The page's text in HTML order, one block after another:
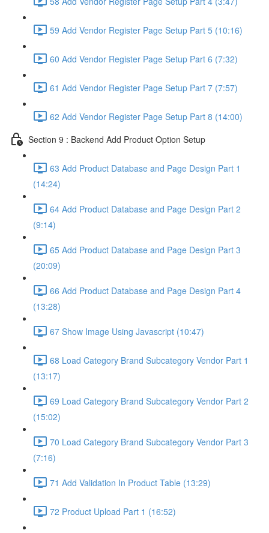
59 Add Vendor Register Page Setup Part 5 (10:16)
60 Add Vendor Register Page Setup Part 6 (7:32)
61 Add Vendor Register Page Setup Part 7 (7:57)
62 Add Vendor Register Page Setup Part 8 (14:00)
Section 9 : Backend Add Product Option Setup
63 Add Product Database and Page Design Part 1
(14:24)
64 Add Product Database and Page Design Part 2
(9:14)
65 Add Product Database and Page Design Part 3
(20:09)
66 Add Product Database and Page Design Part 4
(13:28)
67 Show Image Using Javascript (10:47)
68 Load Category Brand Subcategory Vendor Part 1
(13:17)
69 Load Category Brand Subcategory Vendor Part 2
(15:02)
70 Load Category Brand Subcategory Vendor Part 3
(7:16)
71 Add Validation In Product Table (13:29)
72 Product Upload Part 1 (16:52)